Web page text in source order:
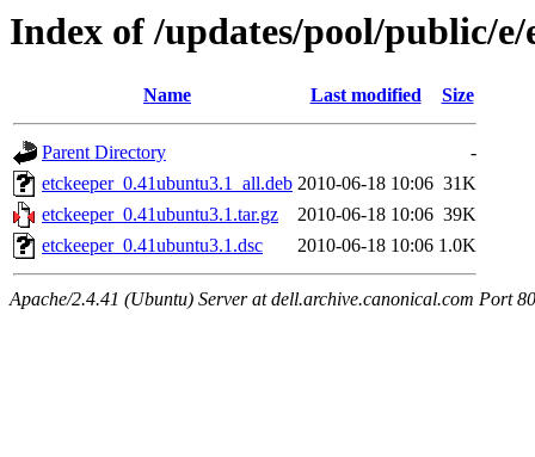
Index of /updates/pool/public/e/
Name Last modified Size
Parent Directory
-
etckeeper_0.41ubuntu3.1_all.deb 2010-06-18 10:06 31K
etckeeper_0.41ubuntu3.1.tar.gz
2010-06-18 10:06 39K
etckeeper_0.41ubuntu3.1.dsc
2010-06-18 10:06 1.0K
Apache/2.4.41 (Ubuntu) Server at dell.archive.canonical.com Port 80